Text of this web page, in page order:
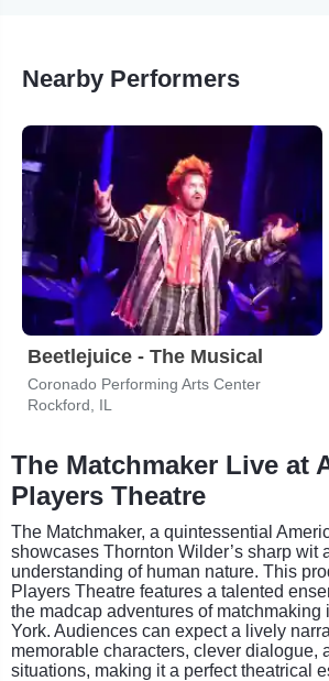
Nearby Performers
Beetlejuice - The Musical
Coronado Performing Arts Center
Rockford, IL
The Matchmaker Live at
Players Theatre
The Matchmaker, a quintessential
showcases Thornton Wilder’s sharp wit
understanding of human nature. This
Players Theatre features a talented
the madcap adventures of matchmaking
York. Audiences can expect a lively
memorable characters, clever dialogue,
situations, making it a perfect theatrical